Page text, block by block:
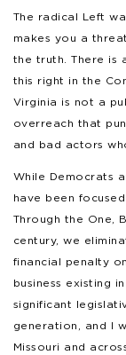
The radical Left
makes you a
the truth. There is
this right in the
Virginia is not a
overreach that
and bad actors
While Democrats
have been
Through the One,
century, we
financial penalty
business existing
significant
generation, and I
Missouri and